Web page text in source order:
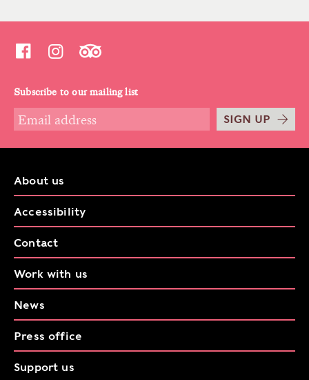
Subscribe to our mailing list
SIGN UP
About us
Accessibility
Contact
Work with us
News
Press office
Support us